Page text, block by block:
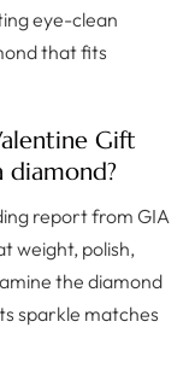
eye-clean
that fits
Gift
diamond?
report from GIA
weight, polish,
the diamond
sparkle matches